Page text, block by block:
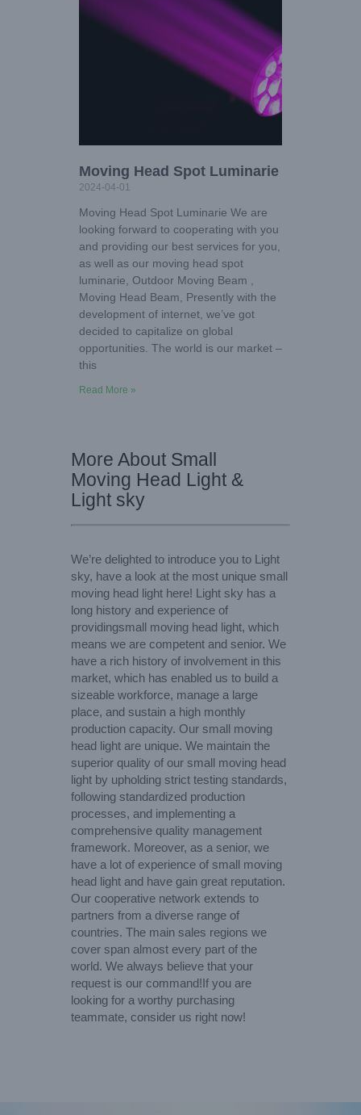
Moving Head Spot Luminarie
2024-04-01
Moving Head Spot Luminarie We are
looking forward to cooperating with you
and providing our best services for you,
as well as our moving head spot
luminarie, Outdoor Moving Beam ,
Moving Head Beam, Presently with the
development of internet, we’ve got
decided to capitalize on global
opportunities. The world is our market –
this
Read More »
More About Small
Moving Head Light &
Light sky
We’re delighted to introduce you to Light
sky, have a look at the most unique small
moving head light here! Light sky has a
long history and experience of
providingsmall moving head light, which
means we are competent and senior. We
have a rich history of involvement in this
market, which has enabled us to build a
sizeable workforce, manage a large
place, and sustain a high monthly
production capacity. Our small moving
head light are unique. We maintain the
superior quality of our small moving head
light by upholding strict testing standards,
following standardized production
processes, and implementing a
comprehensive quality management
framework. Moreover, as a senior, we
have a lot of experience of small moving
head light and have gain great reputation.
Our cooperative network extends to
partners from a diverse range of
countries. The main sales regions we
cover span almost every part of the
world. We always believe that your
request is our command!If you are
looking for a worthy purchasing
teammate, consider us right now!